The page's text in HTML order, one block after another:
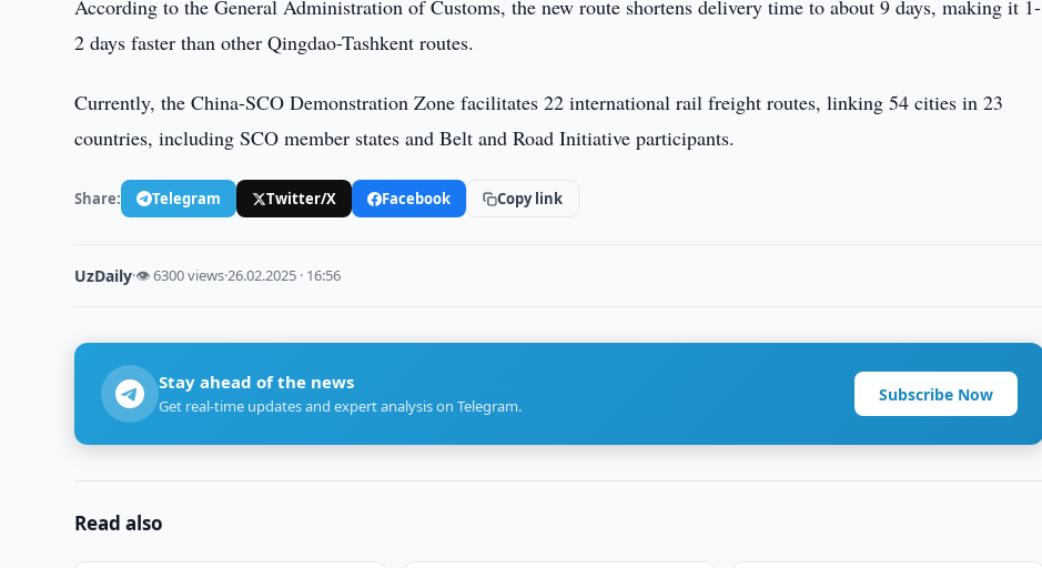
According to the General Administration of Customs, the new route shortens delivery time to about 9 days, making it 1-
2 days faster than other Qingdao-Tashkent routes.
Currently, the China-SCO Demonstration Zone facilitates 22 international rail freight routes, linking 54 cities in 23
countries, including SCO member states and Belt and Road Initiative participants.
Share: Telegram Twitter/X Facebook Copy link
UzDaily·👁 6300 views·26.02.2025 · 16:56
Stay ahead of the news
Get real-time updates and expert analysis on Telegram.
Subscribe Now
Read also